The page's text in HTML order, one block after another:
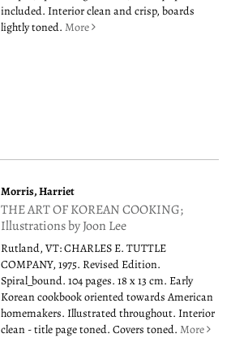
included. Interior clean and crisp, boards
lightly toned.More
Morris, Harriet
THE ART OF KOREAN COOKING;
Illustrations by Joon Lee
Rutland, VT: CHARLES E. TUTTLE
COMPANY, 1975. Revised Edition.
Spiral_bound. 104 pages. 18 x 13 cm. Early
Korean cookbook oriented towards American
homemakers. Illustrated throughout. Interior
clean - title page toned. Covers toned.More